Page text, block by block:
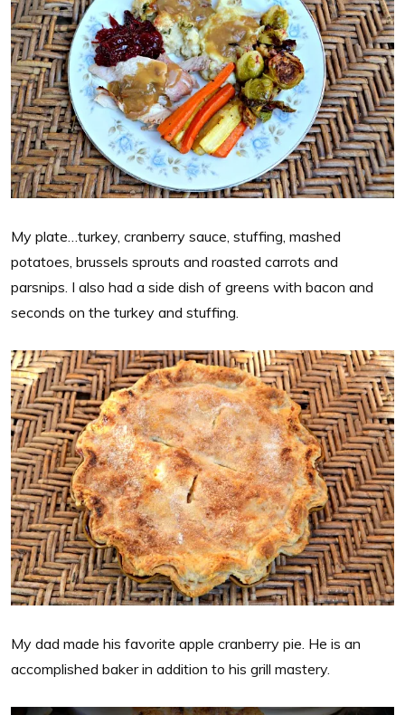
My plate…turkey, cranberry sauce, stuffing, mashed
potatoes, brussels sprouts and roasted carrots and
parsnips. I also had a side dish of greens with bacon and
seconds on the turkey and stuffing.
My dad made his favorite apple cranberry pie. He is an
accomplished baker in addition to his grill mastery.